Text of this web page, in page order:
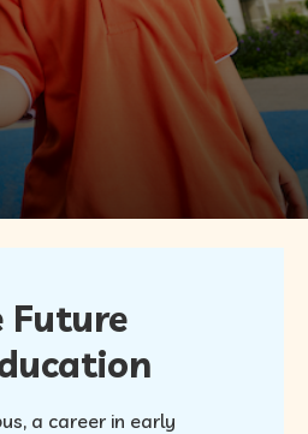
Future
a career in early